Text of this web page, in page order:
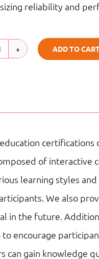
reliability and
Future
ADD TO
of interactive
learning styles
We also
in the future.
encourage
can gain knowledge